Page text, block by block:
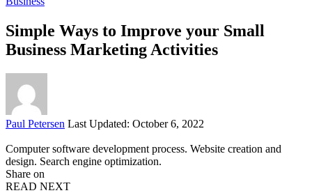
Simple Ways to Improve your Small
Business Marketing Activities
Posted
Paul Petersen Last Updated: October 6, 2022
Computer software development process. Website creation and
design. Search engine optimization.
Share on
READ NEXT